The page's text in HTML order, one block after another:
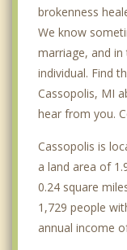
brokenness
We know
marriage, and
individual. Find
Cassopolis, MI
hear from you.
Cassopolis is
a land area of
0.24 square
1,729 people
annual income